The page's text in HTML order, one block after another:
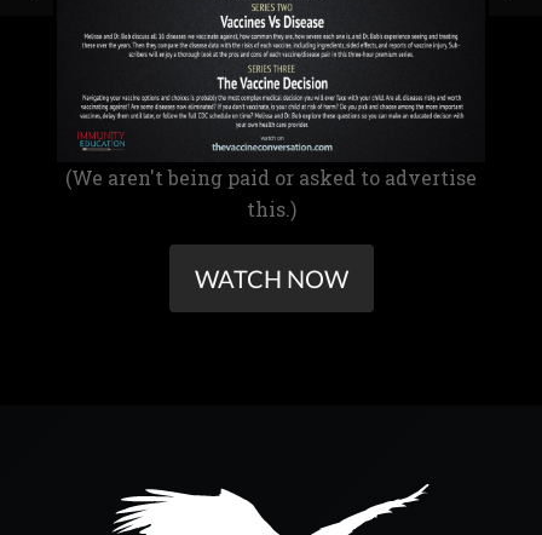
(We aren't being paid or asked to advertise
this.)
WATCH NOW